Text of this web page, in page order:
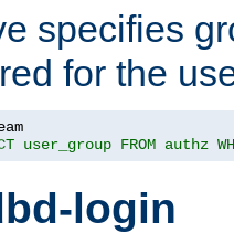
specifies
for the
user_group FROM authz
login